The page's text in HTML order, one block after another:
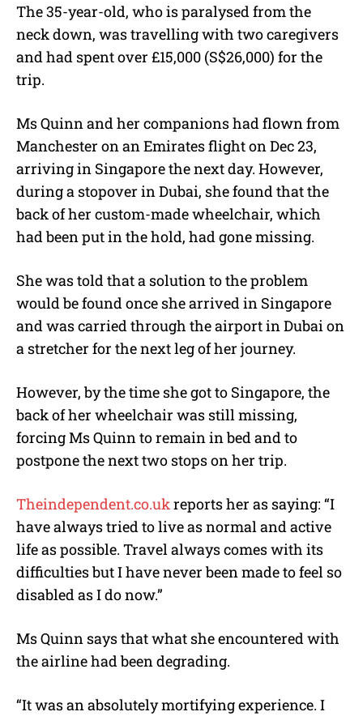
The 35-year-old, who is paralysed from the
neck down, was travelling with two caregivers
and had spent over £15,000 (S$26,000) for the
trip.
Ms Quinn and her companions had flown from
Manchester on an Emirates flight on Dec 23,
arriving in Singapore the next day. However,
during a stopover in Dubai, she found that the
back of her custom-made wheelchair, which
had been put in the hold, had gone missing.
She was told that a solution to the problem
would be found once she arrived in Singapore
and was carried through the airport in Dubai on
a stretcher for the next leg of her journey.
However, by the time she got to Singapore, the
back of her wheelchair was still missing,
forcing Ms Quinn to remain in bed and to
postpone the next two stops on her trip.
Theindependent.co.ukreports her as saying: “I
have always tried to live as normal and active
life as possible. Travel always comes with its
difficulties but I have never been made to feel so
disabled as I do now.”
Ms Quinn says that what she encountered with
the airline had been degrading.
“It was an absolutely mortifying experience. I